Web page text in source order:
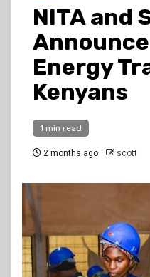
NITA and
Energy
Kenyans
1 min read
2 months ago scott